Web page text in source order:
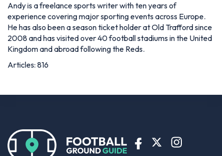
Andy is a freelance sports writer with ten years of
experience covering major sporting events across Europe.
He has also been a season ticket holder at Old Trafford since
2008 and has visited over 40 football stadiums in the United
Kingdom and abroad following the Reds.
Articles: 816